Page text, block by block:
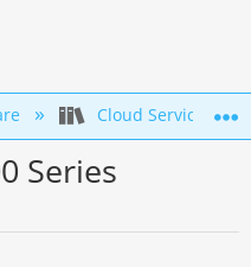
hierarchy
Cloud Services
Series